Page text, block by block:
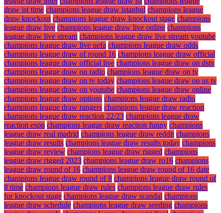
draw ist time champions league draw istanbul champions league
draw knockout champions league draw knockout stage champions
league draw live champions league draw live online champions
league draw live stream champions league draw live stream youtube
champions league draw live uefa champions league draw odds
champions league draw of round 16 champions league draw official
champions league draw official live champions league draw on dstv
champions league draw on radio champions league draw on tv
champions league draw on tv today champions league draw on us tv
champions league draw on youtube champions league draw online
champions league draw options champions league draw radio
champions league draw rangers champions league draw reaction
champions league draw reaction 22/23 champions league draw
reaction espn champions league draw reaction funny champions
league draw real madrid champions league draw reddit champions
league draw results champions league draw results today champions
league draw review champions league draw rigged champions
league draw rigged 2023 champions league draw ro16 champions
league draw round of 16 champions league draw round of 16 date
champions league draw round of 8 champions league draw round of
8 time champions league draw rules champions league draw rules
for knockout stage champions league draw scandal champions
league draw schedule champions league draw seeding champions